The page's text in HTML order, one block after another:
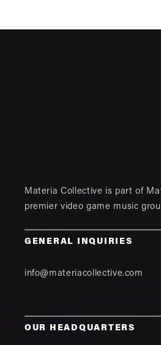
Materia Collective is part of
premier video game music
GENERAL INQUIRIES
info@materiacollective.com
OUR HEADQUARTERS